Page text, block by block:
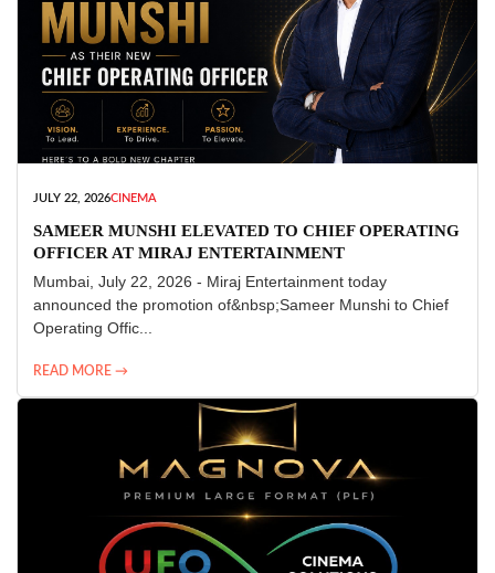
JULY 22, 2026CINEMA
SAMEER MUNSHI ELEVATED TO CHIEF OPERATING
OFFICER AT MIRAJ ENTERTAINMENT
Mumbai, July 22, 2026 - Miraj Entertainment today
announced the promotion of&nbsp;Sameer Munshi to Chief
Operating Offic...
READ MORE →